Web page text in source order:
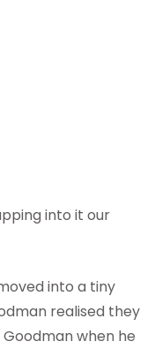
into it our
into a tiny
realised they
when he